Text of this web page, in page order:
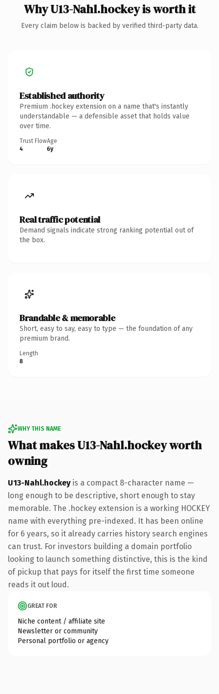
Why U13-Nahl.hockey is worth it
Every claim below is backed by verified third-party data.
Established authority
Premium .hockey extension on a name that's instantly
understandable — a defensible asset that holds value
over time.
Trust Flow
4
Age
6y
Real traffic potential
Demand signals indicate strong ranking potential out of
the box.
Brandable & memorable
Short, easy to say, easy to type — the foundation of any
premium brand.
Length
8
WHY THIS NAME
What makes U13-Nahl.hockey worth
owning
U13-Nahl.hockeyis a compact 8-character name —
long enough to be descriptive, short enough to stay
memorable. The .hockey extension is a working HOCKEY
name with everything pre-indexed. It has been online
for 6 years, so it already carries history search engines
can trust. For investors building a domain portfolio
looking to launch something distinctive, this is the kind
of pickup that pays for itself the first time someone
reads it out loud.
GREAT FOR
Niche content / affiliate site
Newsletter or community
Personal portfolio or agency